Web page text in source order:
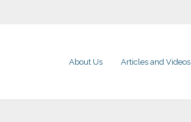
About Us Articles and Videos